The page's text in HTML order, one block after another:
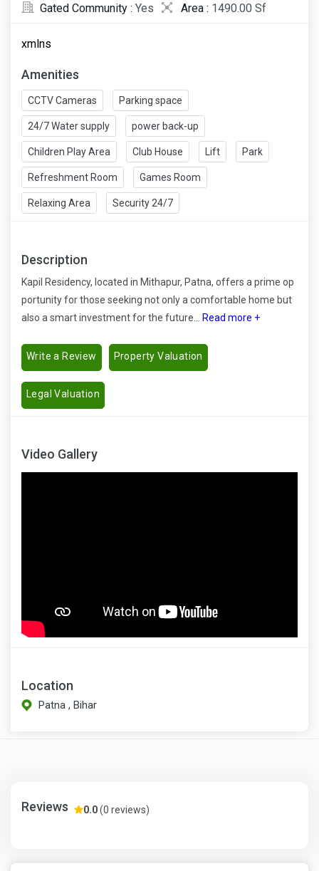
Gated Community : Yes Area : 1490.00 Sf
xmlns
Amenities
CCTV Cameras Parking space
24/7 Water supply power back-up
Children Play Area Club House Lift Park
Refreshment Room Games Room
Relaxing Area Security 24/7
Description
Kapil Residency, located in Mithapur, Patna, offers a prime op
portunity for those seeking not only a comfortable home but
also a smart investment for the future...
Read more +
Write a Review Property Valuation
Legal Valuation
Video Gallery
Location
Patna , Bihar
Reviews 0.0(0 reviews)